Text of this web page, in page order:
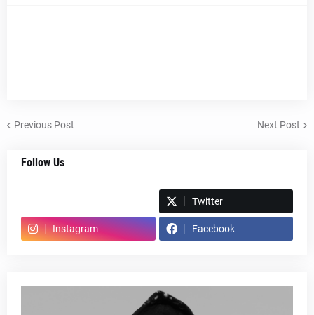
Previous Post Next Post
Follow Us
Twitter
Instagram Facebook